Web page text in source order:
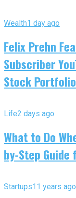
Wealth1 day ago
Felix Prehn
Subscriber
Stock
Life2 days ago
What to Do
by-Step Guide
Startups11 years ago